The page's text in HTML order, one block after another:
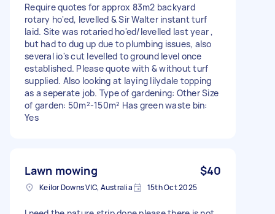
Require quotes for approx 83m2 backyard
rotary ho'ed, levelled & Sir Walter instant turf
laid. Site was rotaried ho'ed/levelled last year ,
but had to dug up due to plumbing issues, also
several io's cut levelled to ground level once
established. Please quote with & without turf
supplied. Also looking at laying lilydale topping
as a seperate job. Type of gardening: Other Size
of garden: 50m²-150m² Has green waste bin:
Yes
Lawn mowing $40
Keilor Downs VIC, Australia 15th Oct 2025